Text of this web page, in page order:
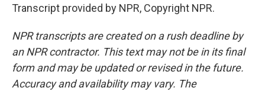
Transcript provided by NPR, Copyright NPR.
NPR transcripts are created on a rush deadline by
an NPR contractor. This text may not be in its final
form and may be updated or revised in the future.
Accuracy and availability may vary. The